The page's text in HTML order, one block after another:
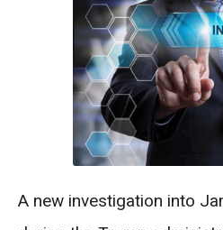
A new investigation into